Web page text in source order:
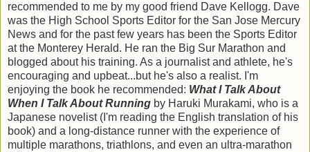
recommended to me by my good friend Dave Kellogg. Dave
was the High School Sports Editor for the San Jose Mercury
News and for the past few years has been the Sports Editor
at the Monterey Herald. He ran the Big Sur Marathon and
blogged about his training. As a journalist and athlete, he's
encouraging and upbeat...but he's also a realist. I'm
enjoying the book he recommended: What I Talk About
When I Talk About Running by Haruki Murakami, who is a
Japanese novelist (I'm reading the English translation of his
book) and a long-distance runner with the experience of
multiple marathons, triathlons, and even an ultra-marathon